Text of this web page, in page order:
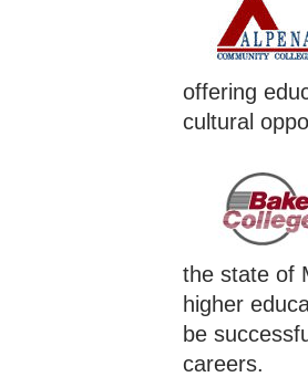
offering
cultural
the state of
higher
be
careers.